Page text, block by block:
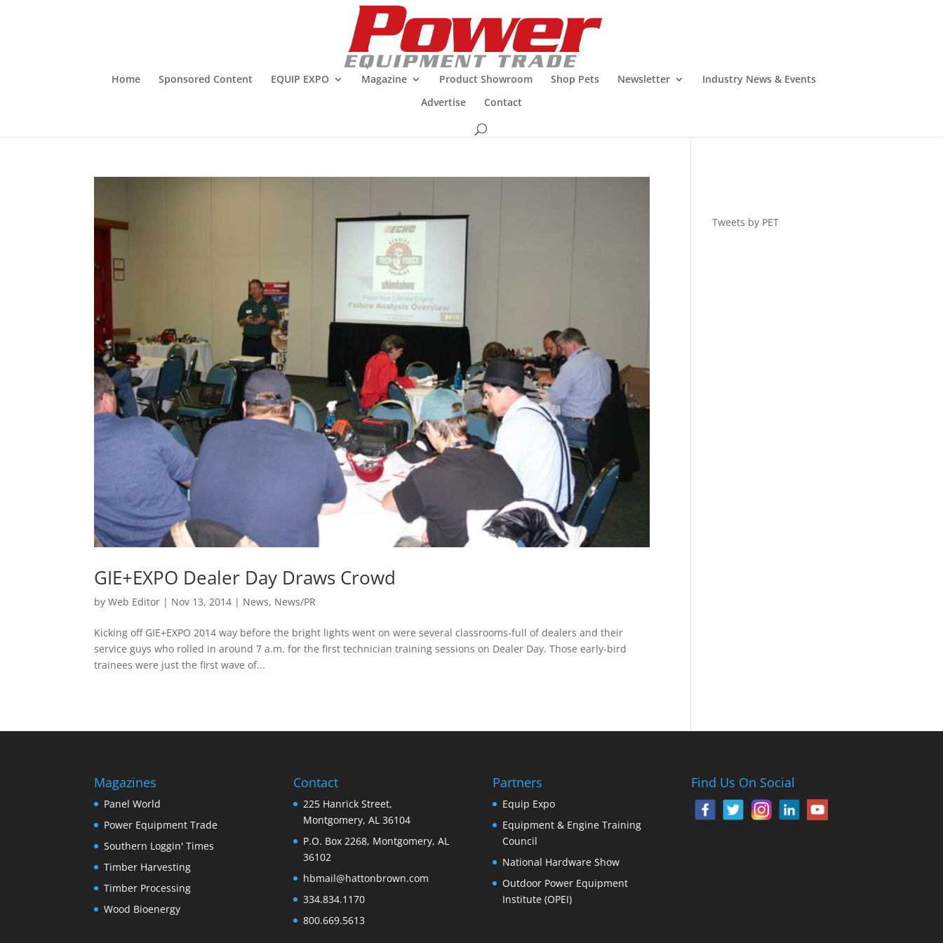
Home Sponsored Content EQUIP EXPO Magazine Product Showroom Shop Pets Newsletter
Industry News & Events
Advertise
Contact
GIE+EXPO Dealer Day Draws Crowd
byWeb Editor | Nov 13, 2014 | News, News/PR
Kicking off GIE+EXPO 2014 way before the bright lights went on were several classrooms-full of dealers and their
service guys who rolled in around 7 a.m. for the first technician training sessions on Dealer Day. Those early-bird
trainees were just the first wave of...
Tweets by PET
Magazines
Panel World
Power Equipment Trade
Southern Loggin' Times
Timber Harvesting
Timber Processing
Wood Bioenergy
Contact
225 Hanrick Street,
Montgomery, AL 36104
P.O. Box 2268, Montgomery, AL
36102
hbmail@hattonbrown.com
334.834.1170
800.669.5613
Partners
Equip Expo
Equipment & Engine Training
Council
National Hardware Show
Outdoor Power Equipment
Institute (OPEI)
Find Us On Social